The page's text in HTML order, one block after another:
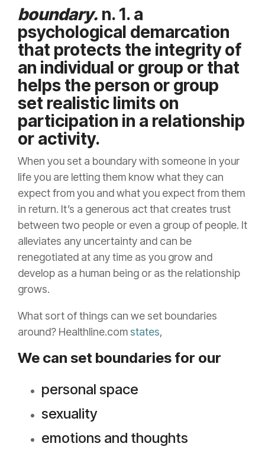
boundary. n. 1. a
psychological demarcation
that protects the integrity of
an individual or group or that
helps the person or group
set realistic limits on
participation in a relationship
or activity.
When you set a boundary with someone in your
life you are letting them know what they can
expect from you and what you expect from them
in return. It’s a generous act that creates trust
between two people or even a group of people. It
alleviates any uncertainty and can be
renegotiated at any time as you grow and
develop as a human being or as the relationship
grows.
What sort of things can we set boundaries
around? Healthline.com states,
We can set boundaries for our
personal space
sexuality
emotions and thoughts